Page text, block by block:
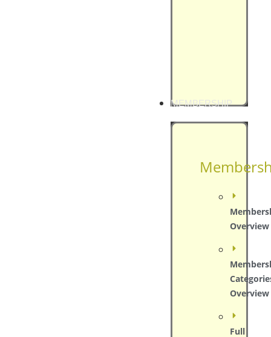
MEMBERSHIP
Overview
Overview
Full